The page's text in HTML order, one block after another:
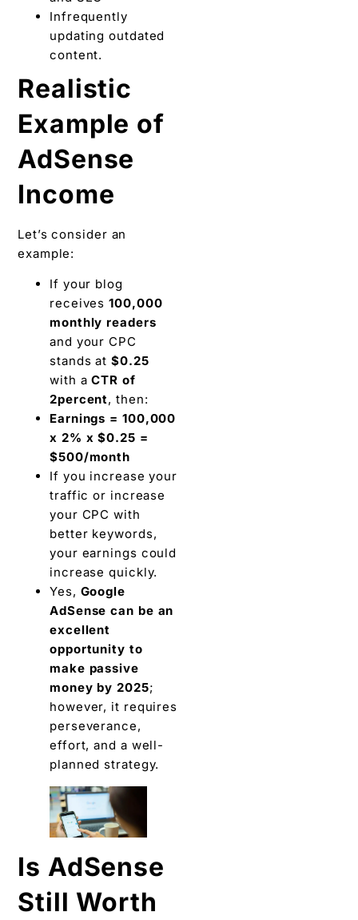
Infrequently
updating outdated
content.
Realistic
Example of
AdSense
Income
Let’s consider an
example:
If your blog
receives100,000
monthly readers
and your CPC
stands at$0.25
with aCTR of
2percent, then:
Earnings = 100,000
x 2% x $0.25 =
$500/month
If you increase your
traffic or increase
your CPC with
better keywords,
your earnings could
increase quickly.
Yes, Google
AdSense can be an
excellent
opportunity to
make passive
money by 2025;
however, it requires
perseverance,
effort, and a well-
planned strategy.
Is AdSense
Still Worth